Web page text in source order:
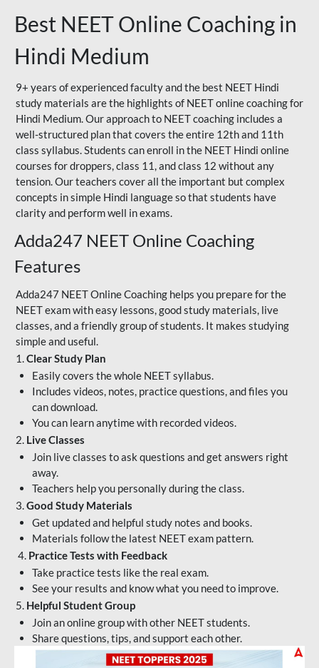
Best NEET Online Coaching in
Hindi Medium
9+ years of experienced faculty and the best NEET Hindi
study materials are the highlights of NEET online coaching for
Hindi Medium. Our approach to NEET coaching includes a
well-structured plan that covers the entire 12th and 11th
class syllabus. Students can enroll in the NEET Hindi online
courses for droppers, class 11, and class 12 without any
tension. Our teachers cover all the important but complex
concepts in simple Hindi language so that students have
clarity and perform well in exams.
Adda247 NEET Online Coaching
Features
Adda247 NEET Online Coaching helps you prepare for the
NEET exam with easy lessons, good study materials, live
classes, and a friendly group of students. It makes studying
simple and useful.
1.Clear Study Plan
Easily covers the whole NEET syllabus.
Includes videos, notes, practice questions, and files you
can download.
You can learn anytime with recorded videos.
2. Live Classes
Join live classes to ask questions and get answers right
away.
Teachers help you personally during the class.
3.Good Study Materials
Get updated and helpful study notes and books.
Materials follow the latest NEET exam pattern.
4. Practice Tests with Feedback
Take practice tests like the real exam.
See your results and know what you need to improve.
5. Helpful Student Group
Join an online group with other NEET students.
Share questions, tips, and support each other.